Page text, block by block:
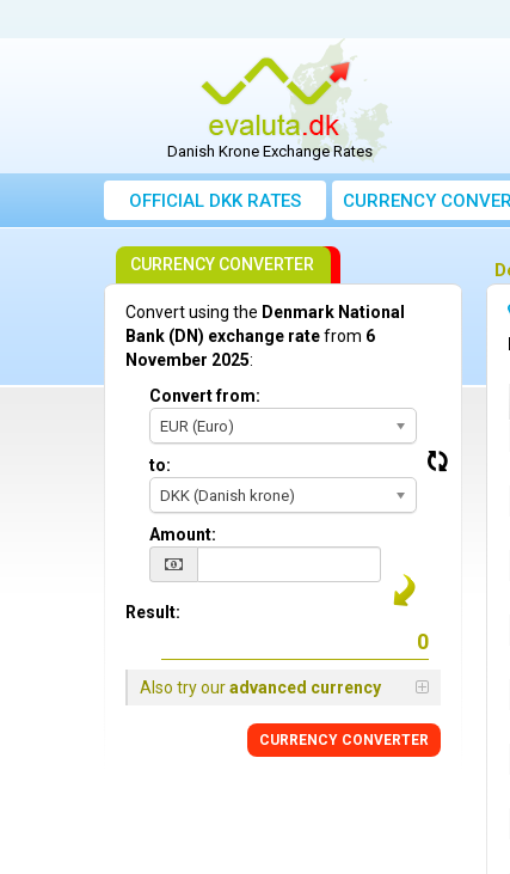
Danish Krone Exchange Rates
OFFICIAL DKK RATES CURRENCY
CURRENCY CONVERTER
Convert using the Denmark National
Bank (DN) exchange ratefrom 6
November 2025:
Convert from:
EUR (Euro)
to:
DKK (Danish krone)
Amount:
Result:
Also try ouradvanced currency
CURRENCY CONVERTER